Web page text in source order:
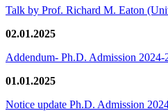
Talk by Prof. Richard M. Eaton
02.01.2025
Addendum- Ph.D. Admission 2024-
01.01.2025
Notice update Ph.D. Admission